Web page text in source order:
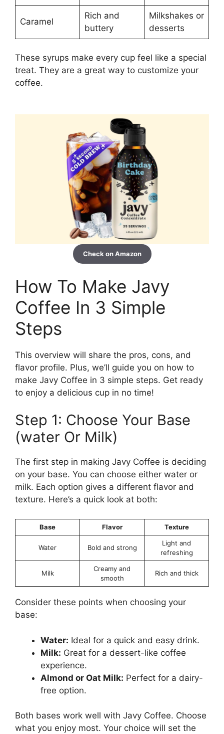
Caramel
Rich and
buttery
Milkshakes or
desserts
These syrups make every cup feel like a special
treat. They are a great way to customize your
coffee.
Check on Amazon
How To Make Javy
Coffee In 3 Simple
Steps
This overview will share the pros, cons, and
flavor profile. Plus, we’ll guide you on how to
make Javy Coffee in 3 simple steps. Get ready
to enjoy a delicious cup in no time!
Step 1: Choose Your Base
(water Or Milk)
The first step in making Javy Coffee is deciding
on your base. You can choose either water or
milk. Each option gives a different flavor and
texture. Here’s a quick look at both:
Base Flavor Texture
Water Bold and strong
Light and
refreshing
Milk
Creamy and
smooth
Rich and thick
Consider these points when choosing your
base:
Water: Ideal for a quick and easy drink.
Milk: Great for a dessert-like coffee
experience.
Almond or Oat Milk: Perfect for a dairy-
free option.
Both bases work well with Javy Coffee. Choose
what you enjoy most. Your choice will set the